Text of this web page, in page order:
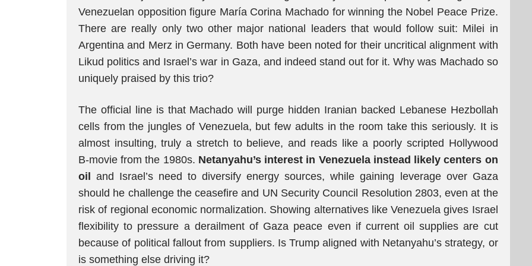
Venezuelan opposition figure María Corina Machado for winning the Nobel Peace Prize.
There are really only two other major national leaders that would follow suit: Milei in
Argentina and Merz in Germany. Both have been noted for their uncritical alignment with
Likud politics and Israel’s war in Gaza, and indeed stand out for it. Why was Machado so
uniquely praised by this trio?
The official line is that Machado will purge hidden Iranian backed Lebanese Hezbollah
cells from the jungles of Venezuela, but few adults in the room take this seriously. It is
almost insulting, truly a stretch to believe, and reads like a poorly scripted Hollywood
B‑movie from the 1980s. Netanyahu’s interest in Venezuela instead likely centers on
oil
and Israel’s need to diversify energy sources, while gaining leverage over Gaza
should he challenge the ceasefire and UN Security Council Resolution 2803, even at the
risk of regional economic normalization. Showing alternatives like Venezuela gives Israel
flexibility to pressure a derailment of Gaza peace even if current oil supplies are cut
because of political fallout from suppliers. Is Trump aligned with Netanyahu’s strategy, or
is something else driving it?